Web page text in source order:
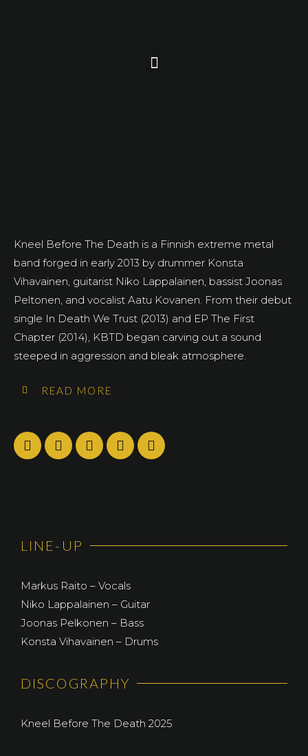
Kneel Before The Death is a Finnish extreme metal
band forged in early 2013 by drummer Konsta
Vihavainen, guitarist Niko Lappalainen, bassist Joonas
Peltonen, and vocalist Aatu Kovanen. From their debut
single In Death We Trust (2013) and EP The First
Chapter (2014), KBTD began carving out a sound
steeped in aggression and bleak atmosphere.
READ MORE
LINE-UP
Markus Raito – Vocals
Niko Lappalainen – Guitar
Joonas Pelkonen – Bass
Konsta Vihavainen – Drums
DISCOGRAPHY
Kneel Before The Death 2025